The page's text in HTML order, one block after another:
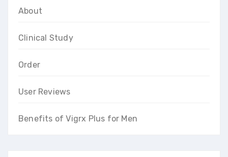
About
Clinical Study
Order
User Reviews
Benefits of Vigrx Plus for Men